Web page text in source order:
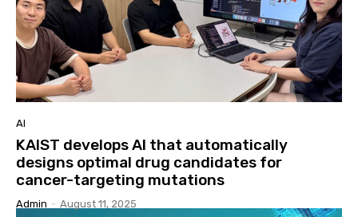
AI
KAIST develops AI that automatically
designs optimal drug candidates for
cancer-targeting mutations
Admin - August 11, 2025